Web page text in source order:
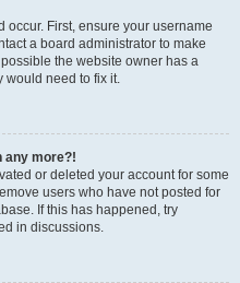
First, ensure your username
a board administrator to make
the website owner has a
would need to fix it.
any more?!
or deleted your account for some
users who have not posted for
If this has happened, try
in discussions.